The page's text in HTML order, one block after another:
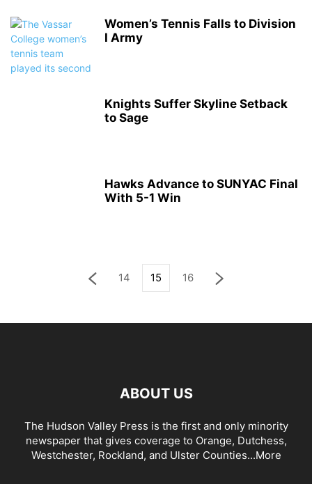
Women’s Tennis Falls to Division
I Army
Knights Suffer Skyline Setback
to Sage
Hawks Advance to SUNYAC Final
With 5-1 Win
14 15 16
ABOUT US
The Hudson Valley Press is the first and only minority
newspaper that gives coverage to Orange, Dutchess,
Westchester, Rockland, and Ulster Counties...More